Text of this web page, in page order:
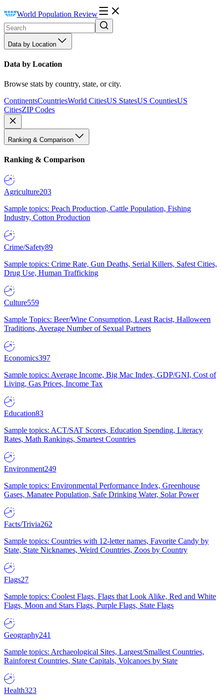
World Population Review
Data by Location
Data by Location
Browse stats by country, state, or city.
ContinentsCountriesWorld CitiesUS StatesUS CountiesUS
CitiesZIP Codes
Ranking & Comparison
Ranking & Comparison
Agriculture203
Sample topics: Peach Production, Cattle Population, Fishing
Industry, Cotton Production
Crime/Safety89
Sample topics: Crime Rate, Gun Deaths, Serial Killers, Safest Cities,
Drug Use, Human Trafficking
Culture559
Sample Topics: Beer/Wine Consumption, Least Racist, Halloween
Traditions, Average Number of Sexual Partners
Economics397
Sample topics: Average Income, Big Mac Index, GDP/GNI, Cost of
Living, Gas Prices, Income Tax
Education83
Sample topics: ACT/SAT Scores, Education Spending, Literacy
Rates, Math Rankings, Smartest Countries
Environment249
Sample topics: Environmental Performance Index, Greenhouse
Gases, Manatee Population, Safe Drinking Water, Solar Power
Facts/Trivia262
Sample topics: Countries with 12-letter names, Favorite Candy by
State, State Nicknames, Weird Countries, Zoos by Country
Flags27
Sample topics: Coolest Flags, Flags that Look Alike, Red and White
Flags, Moon and Stars Flags, Purple Flags, State Flags
Geography241
Sample topics: Archaeological Sites, Largest/Smallest Countries,
Rainforest Countries, State Capitals, Volcanoes by State
Health323